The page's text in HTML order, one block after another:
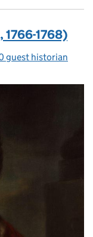
1768)
guest historian